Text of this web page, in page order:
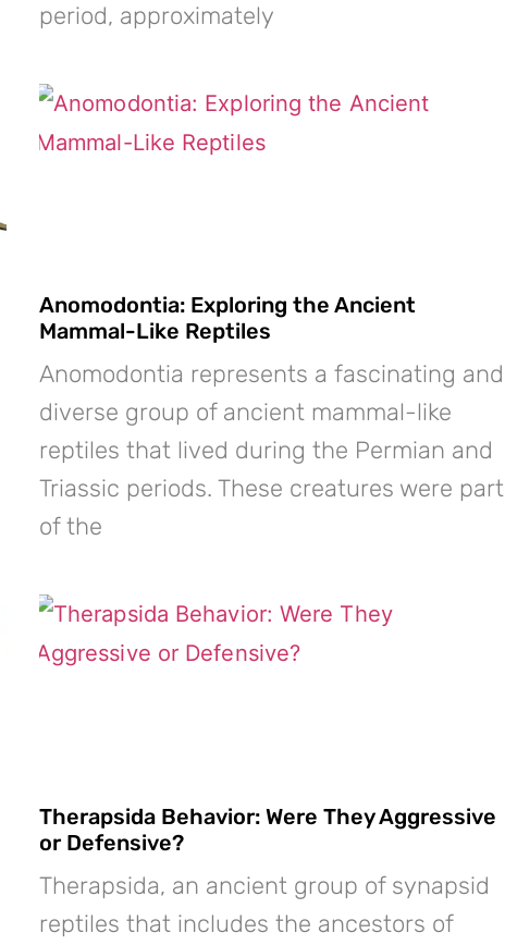
period, approximately
Anomodontia: Exploring the Ancient
Mammal-Like Reptiles
Anomodontia represents a fascinating and
diverse group of ancient mammal-like
reptiles that lived during the Permian and
Triassic periods. These creatures were part
of the
Therapsida Behavior: Were They Aggressive
or Defensive?
Therapsida, an ancient group of synapsid
reptiles that includes the ancestors of